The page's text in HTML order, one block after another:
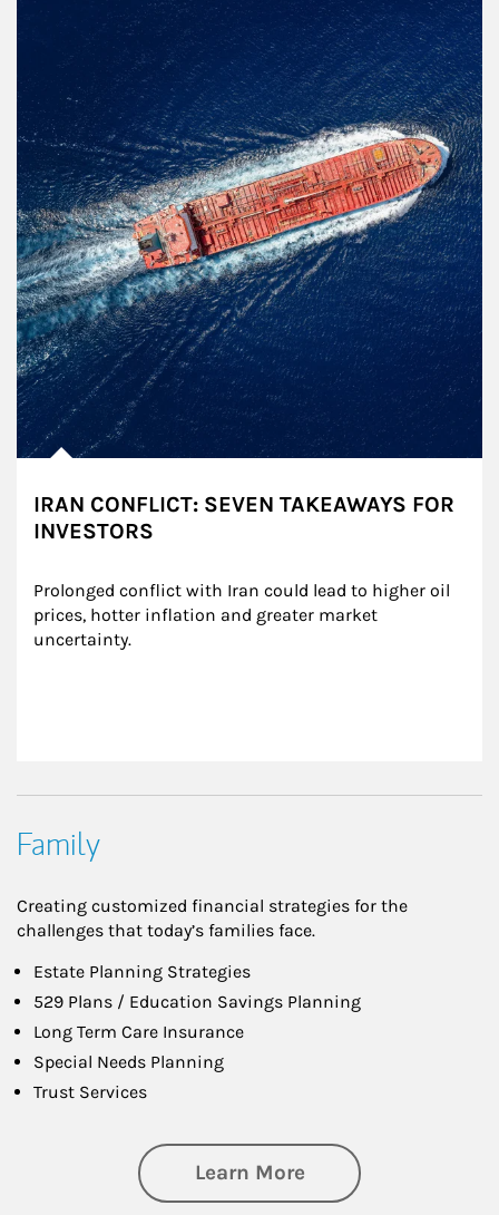
IRAN CONFLICT: SEVEN TAKEAWAYS FOR
INVESTORS
Prolonged conflict with Iran could lead to higher oil
prices, hotter inflation and greater market
uncertainty.
Family
Creating customized financial strategies for the
challenges that today’s families face.
Estate Planning Strategies
529 Plans / Education Savings Planning
Long Term Care Insurance
Special Needs Planning
Trust Services
Learn Moreabout Family